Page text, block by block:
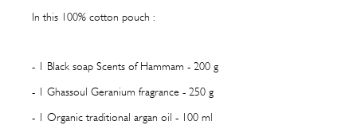
In this 100% cotton pouch :
- 1 Black soap Scents of Hammam - 200 g
- 1 Ghassoul Geranium fragrance - 250 g
- 1 Organic traditional argan oil - 100 ml